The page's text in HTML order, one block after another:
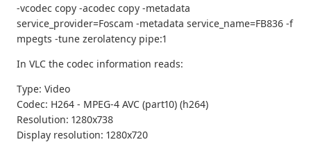
-vcodec copy -acodec copy -metadata
service_provider=Foscam -metadata service_name=FB836 -f
mpegts -tune zerolatency pipe:1
In VLC the codec information reads:
Type: Video
Codec: H264 - MPEG-4 AVC (part10) (h264)
Resolution: 1280x738
Display resolution: 1280x720